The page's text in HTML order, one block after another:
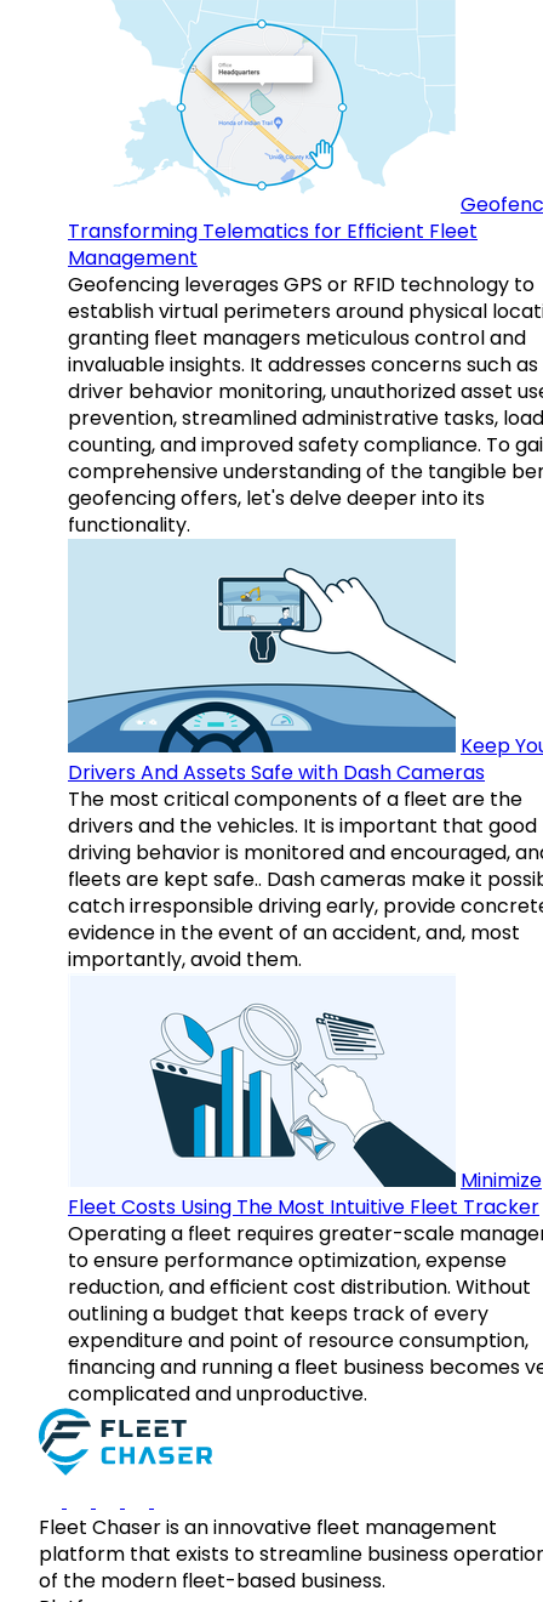
Transforming Telematics for Efficient Fleet
Management
Geofencing leverages GPS or RFID technology to
establish virtual perimeters around physical
granting fleet managers meticulous control and
invaluable insights. It addresses concerns such as
driver behavior monitoring, unauthorized asset
prevention, streamlined administrative tasks, load
counting, and improved safety compliance. To
comprehensive understanding of the tangible
geofencing offers, let's delve deeper into its
functionality.
Keep
Drivers And Assets Safe with Dash Cameras
The most critical components of a fleet are the
drivers and the vehicles. It is important that good
driving behavior is monitored and encouraged,
fleets are kept safe.. Dash cameras make it
catch irresponsible driving early, provide
evidence in the event of an accident, and, most
importantly, avoid them.
Minimize
Fleet Costs Using The Most Intuitive Fleet Tracker
Operating a fleet requires greater-scale
to ensure performance optimization, expense
reduction, and efficient cost distribution. Without
outlining a budget that keeps track of every
expenditure and point of resource consumption,
financing and running a fleet business becomes
complicated and unproductive.
Fleet Chaser is an innovative fleet management
platform that exists to streamline business
of the modern fleet-based business.